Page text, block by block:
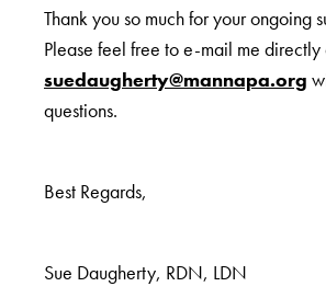
Thank you so much for your ongoing
Please feel free to e-mail me directly
suedaugherty@mannapa.org
questions.
Best Regards,
Sue Daugherty, RDN, LDN